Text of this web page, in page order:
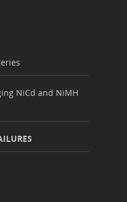
NiCd and NiMH